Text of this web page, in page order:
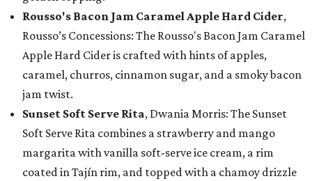
Rousso's Bacon Jam Caramel Apple Hard Cider,
Rousso’s Concessions: The Rousso's Bacon Jam Caramel
Apple Hard Cider is crafted with hints of apples,
caramel, churros, cinnamon sugar, and a smoky bacon
jam twist.
Sunset Soft Serve Rita, Dwania Morris: The Sunset
Soft Serve Rita combines a strawberry and mango
margarita with vanilla soft-serve ice cream, a rim
coated in Tajín rim, and topped with a chamoy drizzle